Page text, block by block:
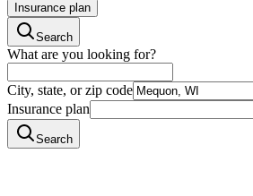
Insurance plan
Search
What are you looking for?
City, state, or zip code
Insurance plan
Search